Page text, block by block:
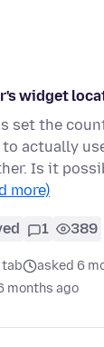
widget
set the
actually
Is it
more)
1 389
tab
asked 6
months ago